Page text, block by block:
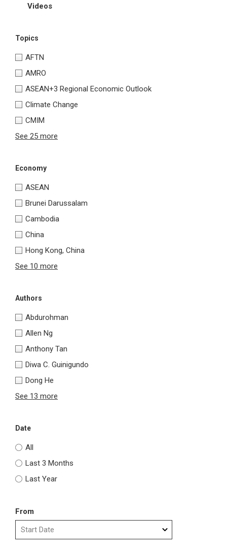
Videos
Topics
AFTN
AMRO
ASEAN+3 Regional Economic Outlook
Climate Change
CMIM
See 25 more
Economy
ASEAN
Brunei Darussalam
Cambodia
China
Hong Kong, China
See 10 more
Authors
Abdurohman
Allen Ng
Anthony Tan
Diwa C. Guinigundo
Dong He
See 13 more
Date
All
Last 3 Months
Last Year
From